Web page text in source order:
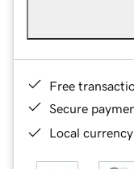
Free
Secure
Local